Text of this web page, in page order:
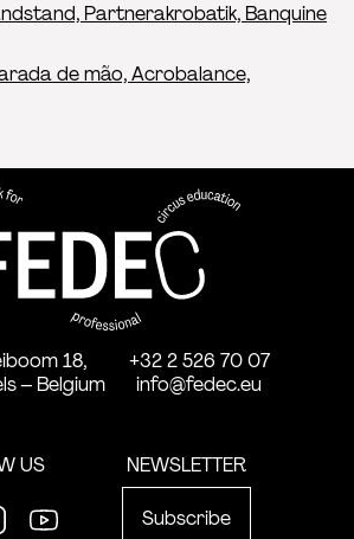
Partnerakrobatik, Banquine
de mão, Acrobalance,
FEDEC - International
professional circus education
18,
– Belgium
+32 2 526 70 07
info@fedec.eu
US NEWSLETTER
Subscribe